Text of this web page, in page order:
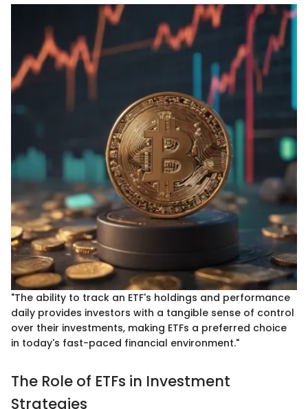
"The ability to track an ETF's holdings and performance
daily provides investors with a tangible sense of control
over their investments, making ETFs a preferred choice
in today's fast-paced financial environment."
The Role of ETFs in Investment
Strategies